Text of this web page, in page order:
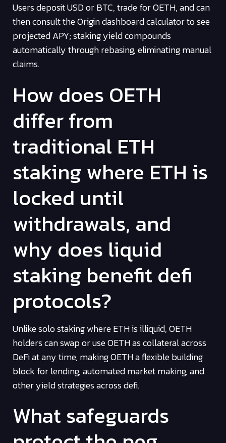
Users deposit USD or BTC, trade for OETH, and can
then consult the Origin dashboard calculator to see
projected APY; staking yield compounds
automatically through rebasing, eliminating manual
claims.
How does OETH
differ from
traditional ETH
staking where ETH is
locked until
withdrawals, and
why does liquid
staking benefit defi
protocols?
Unlike solo staking where ETH is illiquid, OETH
holders can swap or use OETH as collateral across
DeFi at any time, making OETH a flexible building
block for lending, automated market making, and
other yield strategies across defi.
What safeguards